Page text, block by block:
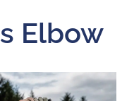
Elbow